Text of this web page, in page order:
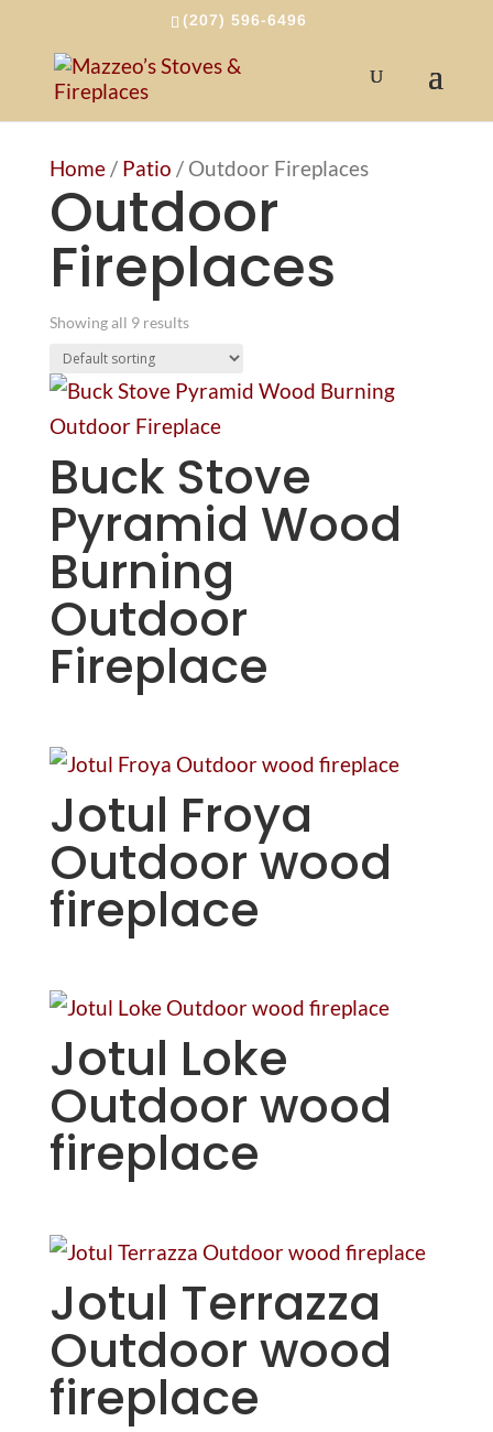
(207) 596-6496
Home/ Patio / Outdoor Fireplaces
Outdoor
Fireplaces
Showing all 9 results
Buck Stove
Pyramid Wood
Burning
Outdoor
Fireplace
Jotul Froya
Outdoor wood
fireplace
Jotul Loke
Outdoor wood
fireplace
Jotul Terrazza
Outdoor wood
fireplace